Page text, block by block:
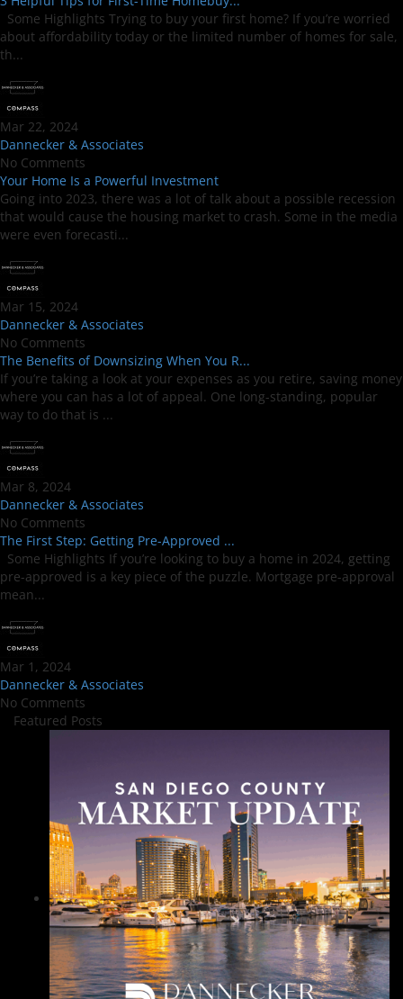
Some Highlights Trying to buy your first home? If you’re worried
about affordability today or the limited number of homes for sale,
th...
Mar 22, 2024
Dannecker & Associates
No Comments
Your Home Is a Powerful Investment
Going into 2023, there was a lot of talk about a possible recession
that would cause the housing market to crash. Some in the media
were even forecasti...
Mar 15, 2024
Dannecker & Associates
No Comments
The Benefits of Downsizing When You R...
If you’re taking a look at your expenses as you retire, saving money
where you can has a lot of appeal. One long-standing, popular
way to do that is ...
Mar 8, 2024
Dannecker & Associates
No Comments
The First Step: Getting Pre-Approved ...
Some Highlights If you’re looking to buy a home in 2024, getting
pre-approved is a key piece of the puzzle. Mortgage pre-approval
mean...
Mar 1, 2024
Dannecker & Associates
No Comments
Featured Posts